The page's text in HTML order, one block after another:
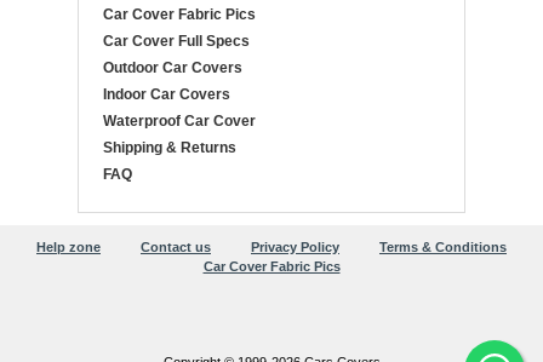
Car Cover Fabric Pics
Car Cover Full Specs
Outdoor Car Covers
Indoor Car Covers
Waterproof Car Cover
Shipping & Returns
FAQ
Help zone Contact us Privacy Policy
Terms & Conditions
Car Cover Fabric Pics